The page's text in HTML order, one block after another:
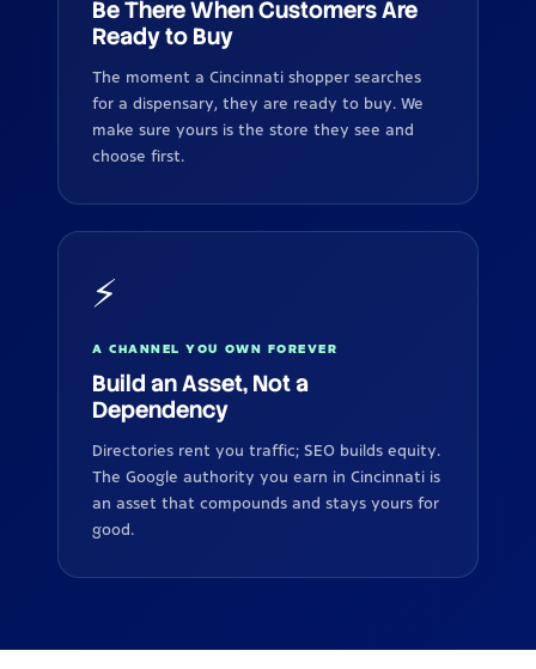
Be There When Customers Are
Ready to Buy
The moment a Cincinnati shopper searches
for a dispensary, they are ready to buy. We
make sure yours is the store they see and
choose first.
⚡
A CHANNEL YOU OWN FOREVER
Build an Asset, Not a
Dependency
Directories rent you traffic; SEO builds equity.
The Google authority you earn in Cincinnati is
an asset that compounds and stays yours for
good.